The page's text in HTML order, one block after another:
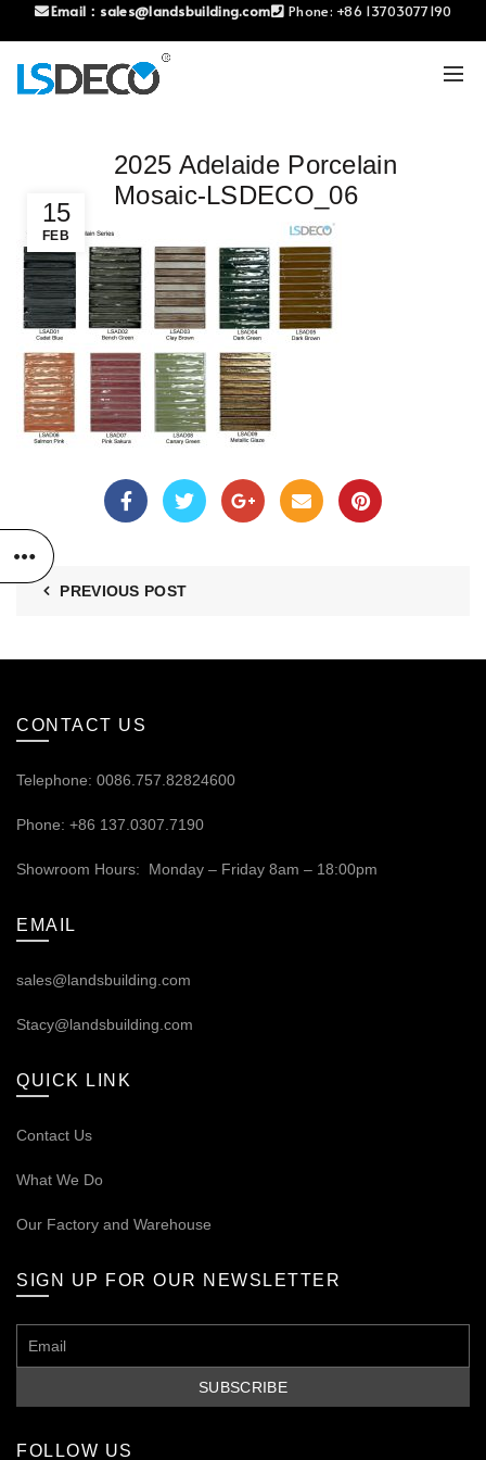
Email： sales@landsbuilding.com Phone: +86 13703077190
15
FEB
2025 Adelaide Porcelain
Mosaic-LSDECO_06
PREVIOUS POST
CONTACT US
Telephone: 0086.757.82824600
Phone: +86 137.0307.7190
Showroom Hours: Monday – Friday 8am – 18:00pm
EMAIL
sales@landsbuilding.com
Stacy@landsbuilding.com
QUICK LINK
Contact Us
What We Do
Our Factory and Warehouse
SIGN UP FOR OUR NEWSLETTER
FOLLOW US